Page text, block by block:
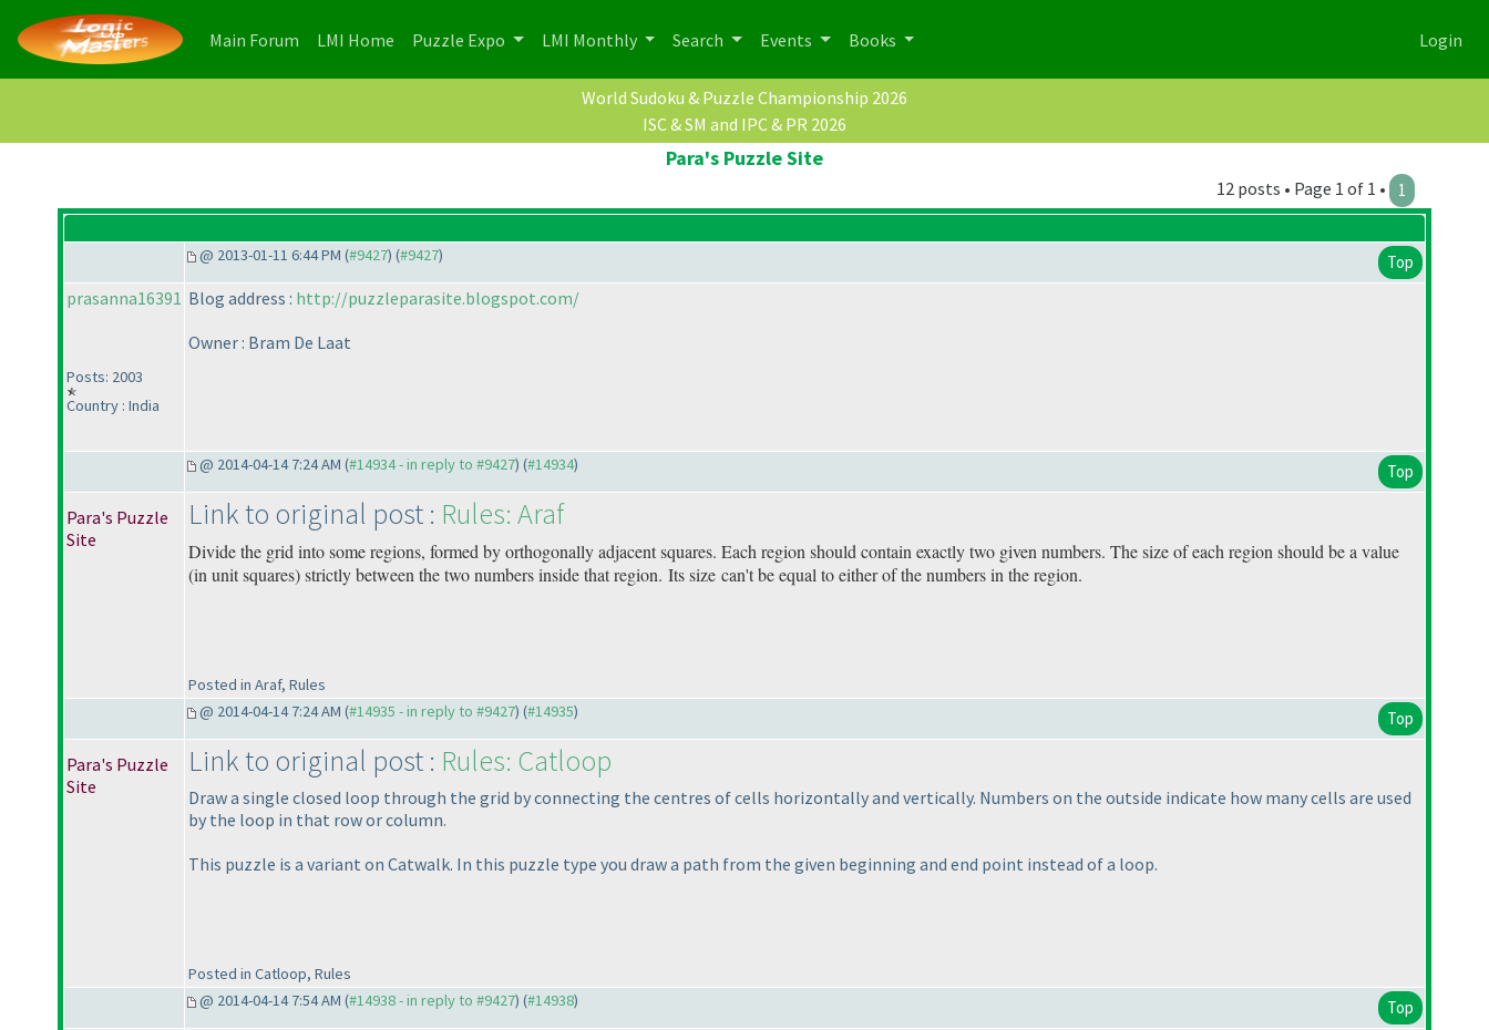
Main Forum (current)
LMI Home (current)
Puzzle Expo LMI Monthly Search Events Books Login
World Sudoku & Puzzle Championship 2026
ISC & SM and IPC & PR 2026
Para's Puzzle Site
12 posts • Page 1 of 1 • 1
@ 2013-01-11 6:44 PM (#9427) (#9427) Top
prasanna16391
Posts: 2003
Country : India
Blog address : http://puzzleparasite.blogspot.com/
Owner : Bram De Laat
@ 2014-04-14 7:24 AM (#14934 - in reply to #9427) (#14934) Top
Para's Puzzle
Site
Link to original post : Rules: Araf
Divide the grid into some regions, formed by orthogonally adjacent squares. Each region should contain exactly two given numbers. The size of each region should be a value
(in unit squares) strictly between the two numbers inside that region. Its size can't be equal to either of the numbers in the region.
Posted in Araf, Rules
@ 2014-04-14 7:24 AM (#14935 - in reply to #9427) (#14935) Top
Para's Puzzle
Site
Link to original post : Rules: Catloop
Draw a single closed loop through the grid by connecting the centres of cells horizontally and vertically. Numbers on the outside indicate how many cells are used
by the loop in that row or column.
This puzzle is a variant on Catwalk. In this puzzle type you draw a path from the given beginning and end point instead of a loop.
Posted in Catloop, Rules
@ 2014-04-14 7:54 AM (#14938 - in reply to #9427) (#14938) Top